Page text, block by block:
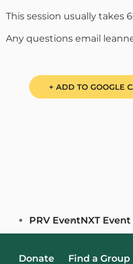
This session usually takes
Any questions email
+ ADD TO GOOGLE
PRV EventNXT Event
Donate Find a Group